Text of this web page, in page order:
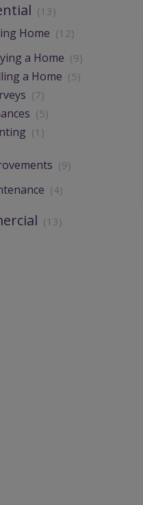
(13)
Home (12)
a Home (9)
a Home (5)
(7)
(5)
(1)
(9)
(4)
(13)